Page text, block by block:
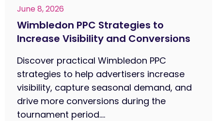
June 8, 2026
Wimbledon PPC Strategies to
Increase Visibility and Conversions
Discover practical Wimbledon PPC
strategies to help advertisers increase
visibility, capture seasonal demand, and
drive more conversions during the
tournament period....